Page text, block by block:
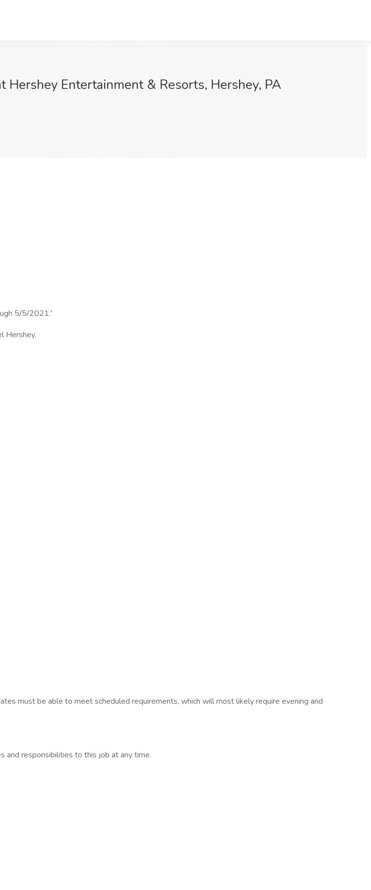
Entertainment & Resorts, Hershey, PA
5/5/2021.'
Hershey.
must be able to meet scheduled requirements, which will most likely require evening and
and responsibilities to this job at any time.